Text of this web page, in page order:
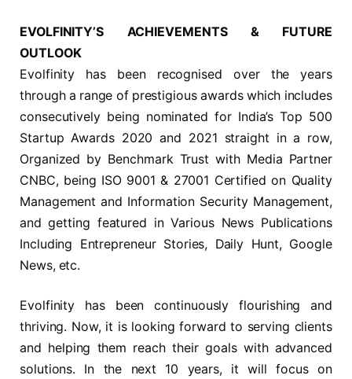
EVOLFINITY’S ACHIEVEMENTS & FUTURE
OUTLOOK
Evolfinity has been recognised over the years
through a range of prestigious awards which includes
consecutively being nominated for India’s Top 500
Startup Awards 2020 and 2021 straight in a row,
Organized by Benchmark Trust with Media Partner
CNBC, being ISO 9001 & 27001 Certified on Quality
Management and Information Security Management,
and getting featured in Various News Publications
Including Entrepreneur Stories, Daily Hunt, Google
News, etc.
Evolfinity has been continuously flourishing and
thriving. Now, it is looking forward to serving clients
and helping them reach their goals with advanced
solutions. In the next 10 years, it will focus on